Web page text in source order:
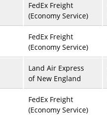
FedEx Freight
(Economy Service)
FedEx Freight
(Economy Service)
Land Air Express
of New England
FedEx Freight
(Economy Service)